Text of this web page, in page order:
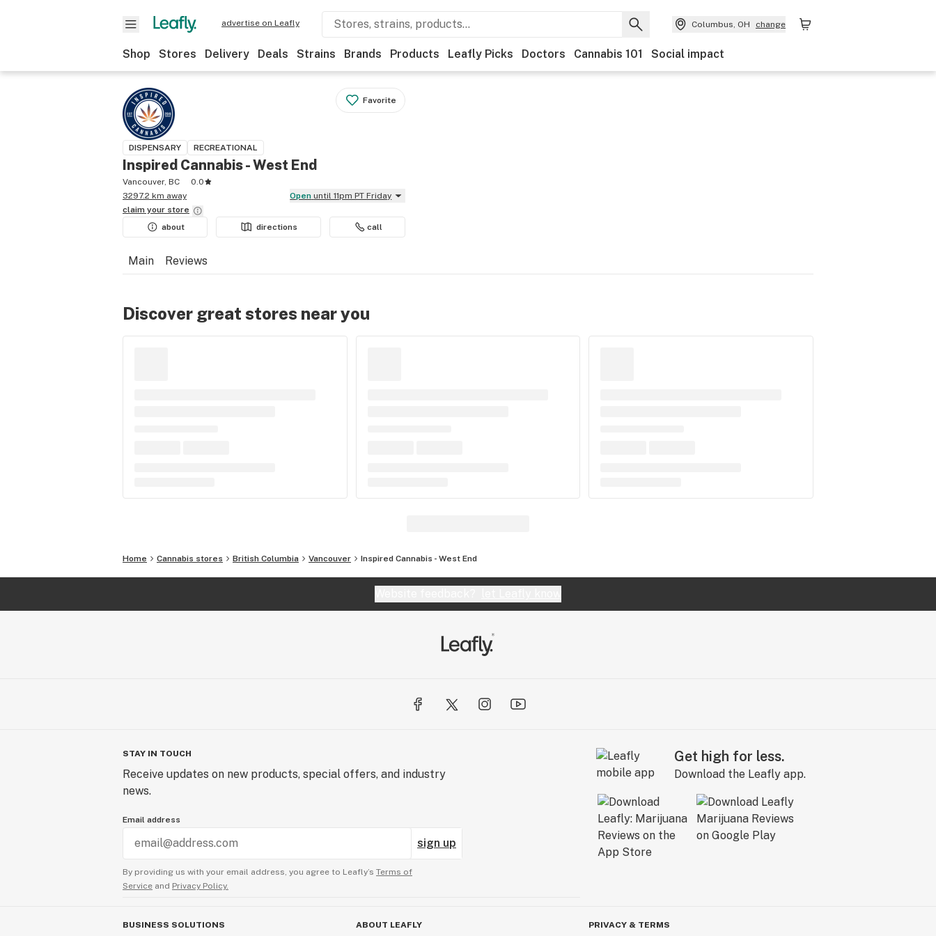
advertise on Leafly Columbus, OH change
Shop Stores Delivery Deals Strains Brands Products Leafly Picks Doctors Cannabis 101 Social impact
Favorite
DISPENSARY RECREATIONAL
Inspired Cannabis - West End
Vancouver, BC
0.0
3297.2 km away
Open until 11pm PT Friday
claim your store
about
directions call
Main Reviews
Discover great stores near you
Home Cannabis stores British Columbia Vancouver Inspired Cannabis - West End
STAY IN TOUCH
Receive updates on new products, special offers, and industry
news.
Email address
sign up
By providing us with your email address, you agree to Leafly’s Terms of
Service and Privacy Policy.
Get high for less.
Download the Leafly app.
BUSINESS SOLUTIONS ABOUT LEAFLY PRIVACY & TERMS